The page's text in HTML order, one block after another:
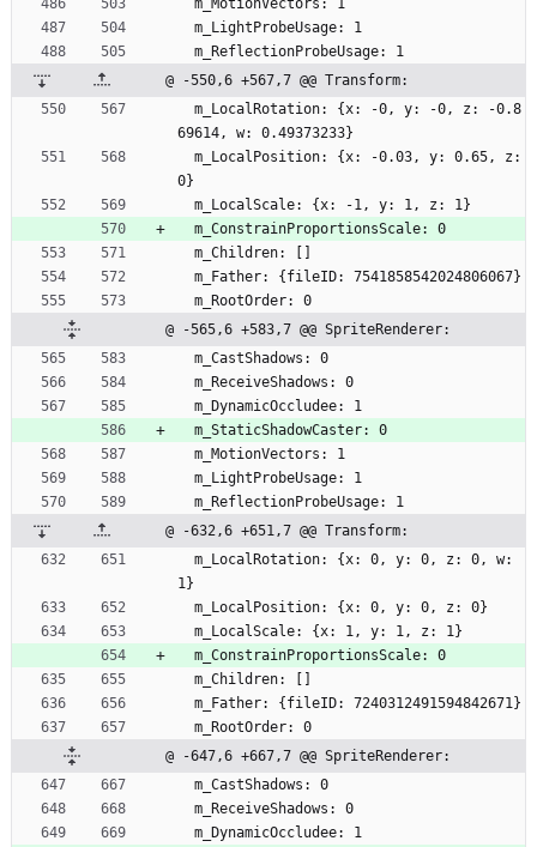
  m_MotionVectors: 1
  m_LightProbeUsage: 1
  m_ReflectionProbeUsage: 1
@ -550,6 +567,7 @@ Transform:
69614, w: 0.49373233}
0}
  m_LocalScale: {x: -1, y: 1, z: 1}
  m_ConstrainProportionsScale: 0
  m_Children: []
  m_Father: {fileID: 7541858542024806067}
  m_RootOrder: 0
@ -565,6 +583,7 @@ SpriteRenderer:
  m_CastShadows: 0
  m_ReceiveShadows: 0
  m_DynamicOccludee: 1
  m_StaticShadowCaster: 0
  m_MotionVectors: 1
  m_LightProbeUsage: 1
  m_ReflectionProbeUsage: 1
@ -632,6 +651,7 @@ Transform:
1}
  m_LocalPosition: {x: 0, y: 0, z: 0}
  m_LocalScale: {x: 1, y: 1, z: 1}
  m_ConstrainProportionsScale: 0
  m_Children: []
  m_Father: {fileID: 7240312491594842671}
  m_RootOrder: 0
@ -647,6 +667,7 @@ SpriteRenderer:
  m_CastShadows: 0
  m_ReceiveShadows: 0
  m_DynamicOccludee: 1